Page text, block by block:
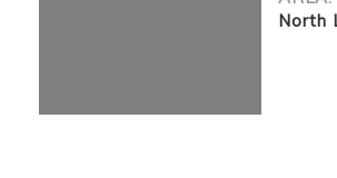
North